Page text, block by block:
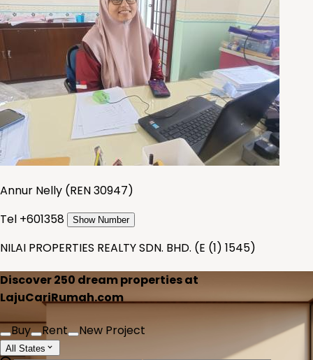
Annur Nelly (REN 30947)
Tel +601358 Show Number
NILAI PROPERTIES REALTY SDN. BHD. (E (1) 1545)
Discover250 dream properties at
LajuCariRumah.com
Buy Rent New Project
All States